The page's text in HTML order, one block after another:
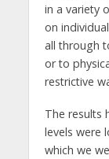
in a variety
on
all through
or to
restrictive
The results
levels were
which we